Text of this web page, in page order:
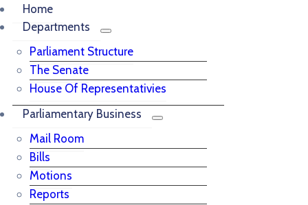
Home
Departments
Parliament Structure
The Senate
House Of Representativies
Parliamentary Business
Mail Room
Bills
Motions
Reports